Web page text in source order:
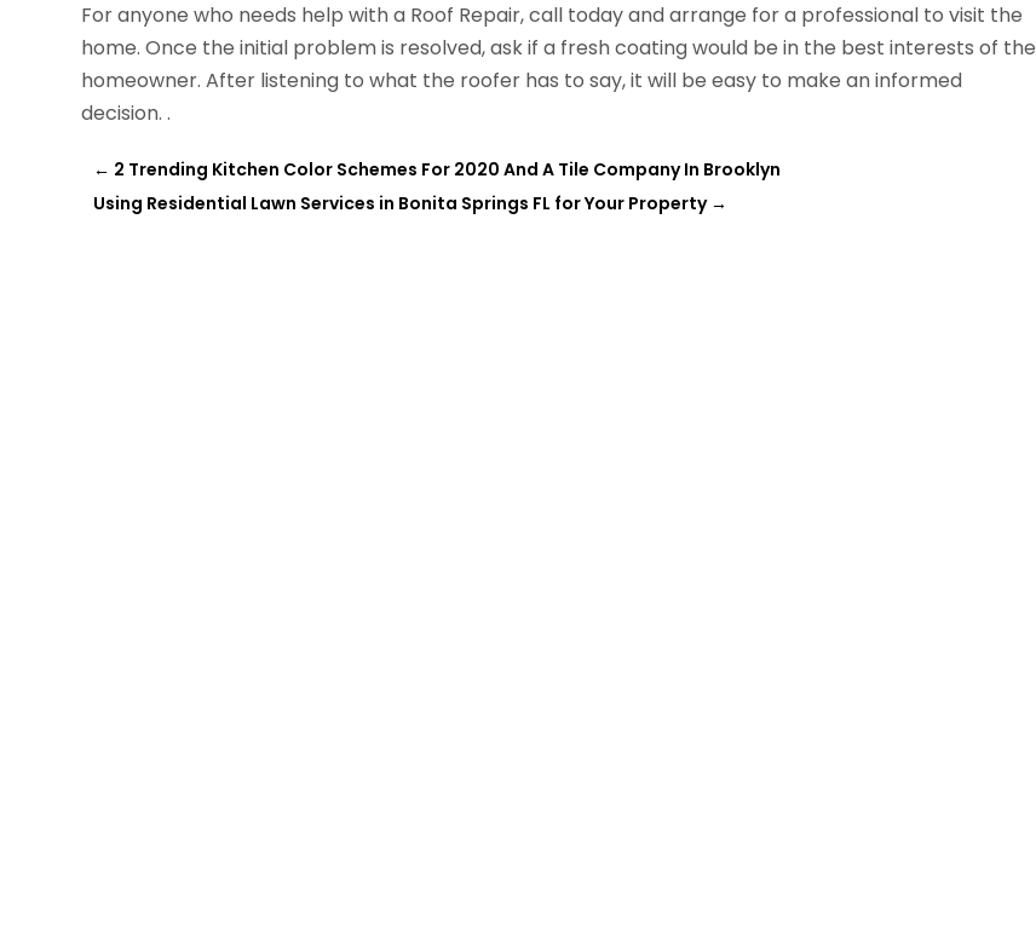
For anyone who needs help with a Roof Repair, call today and arrange for a professional to visit the
home. Once the initial problem is resolved, ask if a fresh coating would be in the best interests of the
homeowner. After listening to what the roofer has to say, it will be easy to make an informed
decision. .
← 2 Trending Kitchen Color Schemes For 2020 And A Tile Company In Brooklyn
Using Residential Lawn Services in Bonita Springs FL for Your Property→